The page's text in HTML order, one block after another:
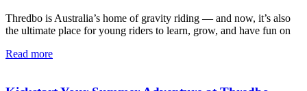
Thredbo is Australia’s home of gravity riding — and now, it’s also
the ultimate place for young riders to learn, grow, and have fun on
Read more